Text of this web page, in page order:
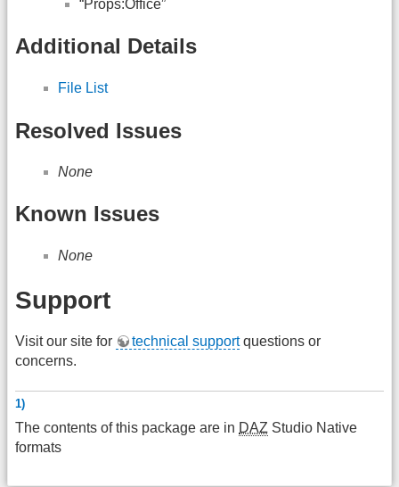
“Props:Office”
Additional Details
File List
Resolved Issues
None
Known Issues
None
Support
Visit our site for technical supportquestions or
concerns.
1)
The contents of this package are in DAZ Studio Native
formats